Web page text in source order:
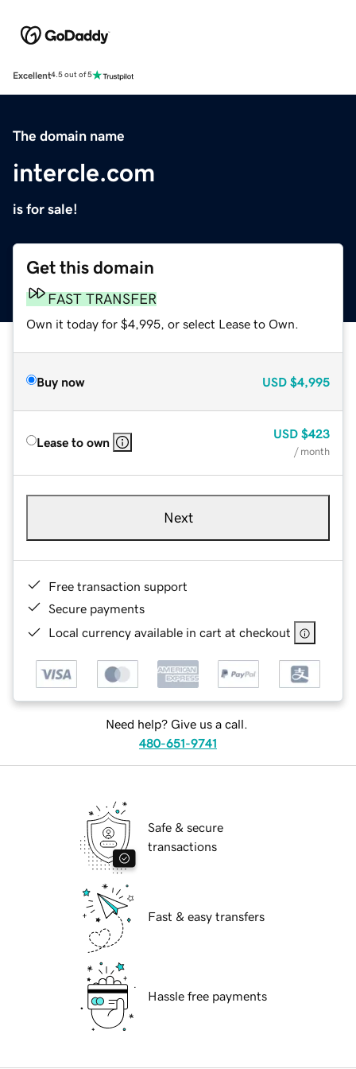
Excellent4.5 out of 5
The domain name
intercle.com
is for sale!
Get this domain
FAST TRANSFER
Own it today for $4,995, or select Lease to Own.
Buy now USD $4,995
Lease to own
USD $423
/ month
Next
Free transaction support
Secure payments
Local currency available in cart at checkout
Need help? Give us a call.
480-651-9741
Safe & secure
transactions
Fast & easy transfers
Hassle free payments